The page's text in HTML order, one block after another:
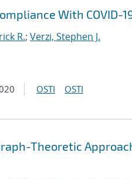
With COVID-
R.; Verzi, Stephen J.
OSTI OSTI
Theoretic